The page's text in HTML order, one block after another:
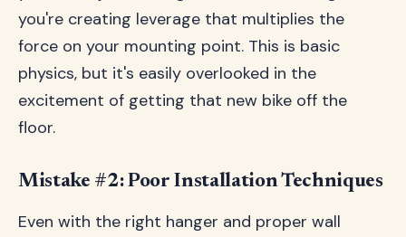
you're creating leverage that multiplies the
force on your mounting point. This is basic
physics, but it's easily overlooked in the
excitement of getting that new bike off the
floor.
Mistake #2: Poor Installation Techniques
Even with the right hanger and proper wall